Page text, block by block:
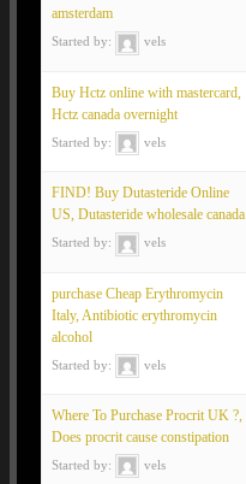
amsterdam
Started by: vels
Buy Hctz online with mastercard,
Hctz canada overnight
Started by: vels
FIND! Buy Dutasteride Online
US, Dutasteride wholesale canada
Started by: vels
purchase Cheap Erythromycin
Italy, Antibiotic erythromycin
alcohol
Started by: vels
Where To Purchase Procrit UK ?,
Does procrit cause constipation
Started by: vels